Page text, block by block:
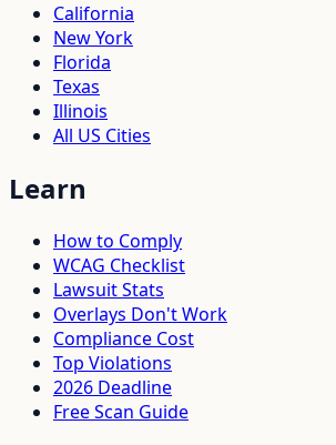
California
New York
Florida
Texas
Illinois
All US Cities
Learn
How to Comply
WCAG Checklist
Lawsuit Stats
Overlays Don't Work
Compliance Cost
Top Violations
2026 Deadline
Free Scan Guide